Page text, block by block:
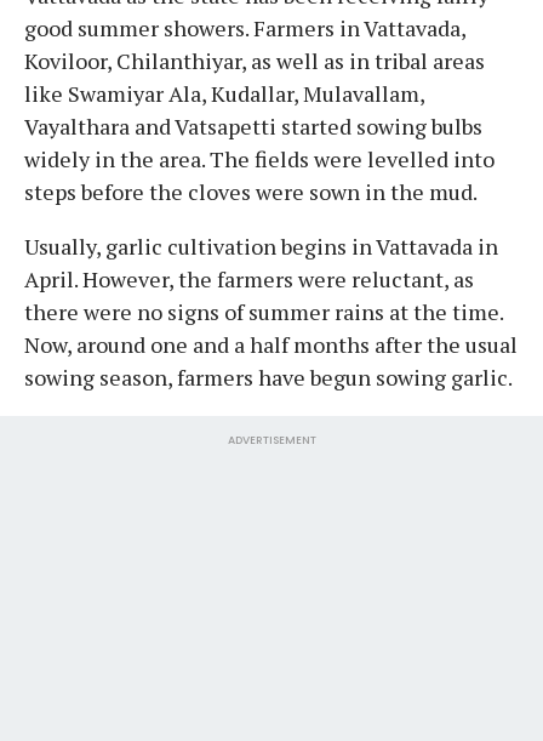
good summer showers. Farmers in Vattavada,
Koviloor, Chilanthiyar, as well as in tribal areas
like Swamiyar Ala, Kudallar, Mulavallam,
Vayalthara and Vatsapetti started sowing bulbs
widely in the area. The fields were levelled into
steps before the cloves were sown in the mud.
Usually, garlic cultivation begins in Vattavada in
April. However, the farmers were reluctant, as
there were no signs of summer rains at the time.
Now, around one and a half months after the usual
sowing season, farmers have begun sowing garlic.
ADVERTISEMENT